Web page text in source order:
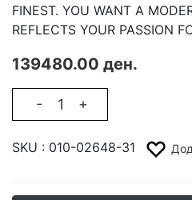
FINEST. YOU WANT A
REFLECTS YOUR PASSION
139480.00 ден.
- +
SKU : 010-02648-31